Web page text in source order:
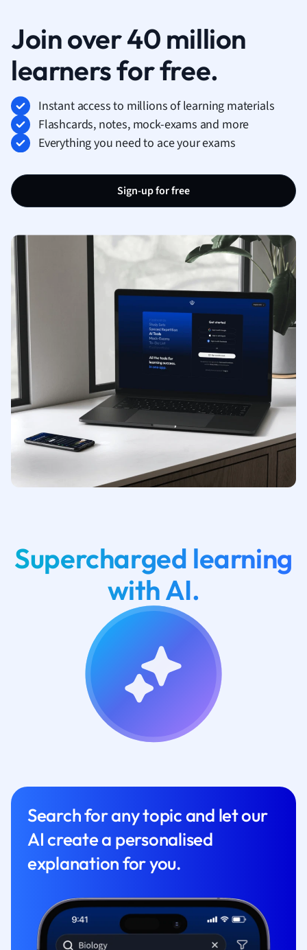
Join over 40 million
learners for free.
Instant access to millions of learning materials
Flashcards, notes, mock-exams and more
Everything you need to ace your exams
Sign-up for free
Supercharged learning
with AI.
Search for any topic and let our
AI create a personalised
explanation for you.